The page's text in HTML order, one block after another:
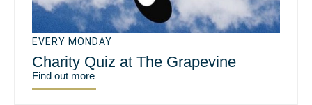
EVERY MONDAY
Charity Quiz at The Grapevine
Find out more